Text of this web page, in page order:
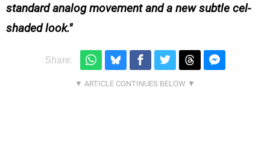
standard analog movement and a new subtle cel-
shaded look.
Share: